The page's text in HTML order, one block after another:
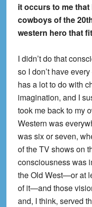
it occurs to me
cowboys of the
western hero that
I didn’t do that
so I don’t have
has a lot to do with
imagination, and I
took me back to my
Western was
was six or seven,
of the TV shows on
consciousness was
the Old West—or at
of it—and those
and, I think, served